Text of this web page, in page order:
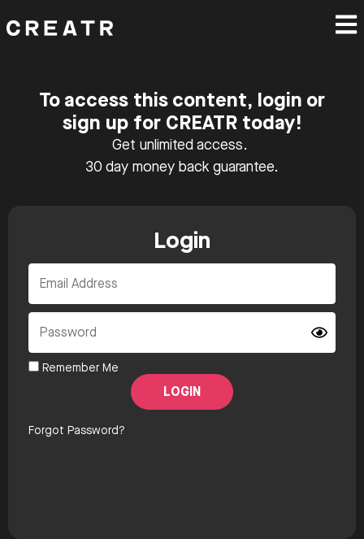
To access this content, login or
sign up for CREATR today!
Get unlimited access.
30 day money back guarantee.
Login
Remember Me
Forgot Password?